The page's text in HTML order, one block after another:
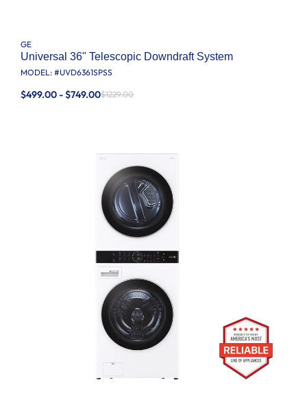
GE
Universal 36" Telescopic Downdraft System
MODEL: #UVD6361SPSS
$499.00 - $749.00$1229.00